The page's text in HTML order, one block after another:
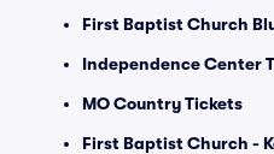
First Baptist Church
Independence Center
MO Country Tickets
First Baptist Church -